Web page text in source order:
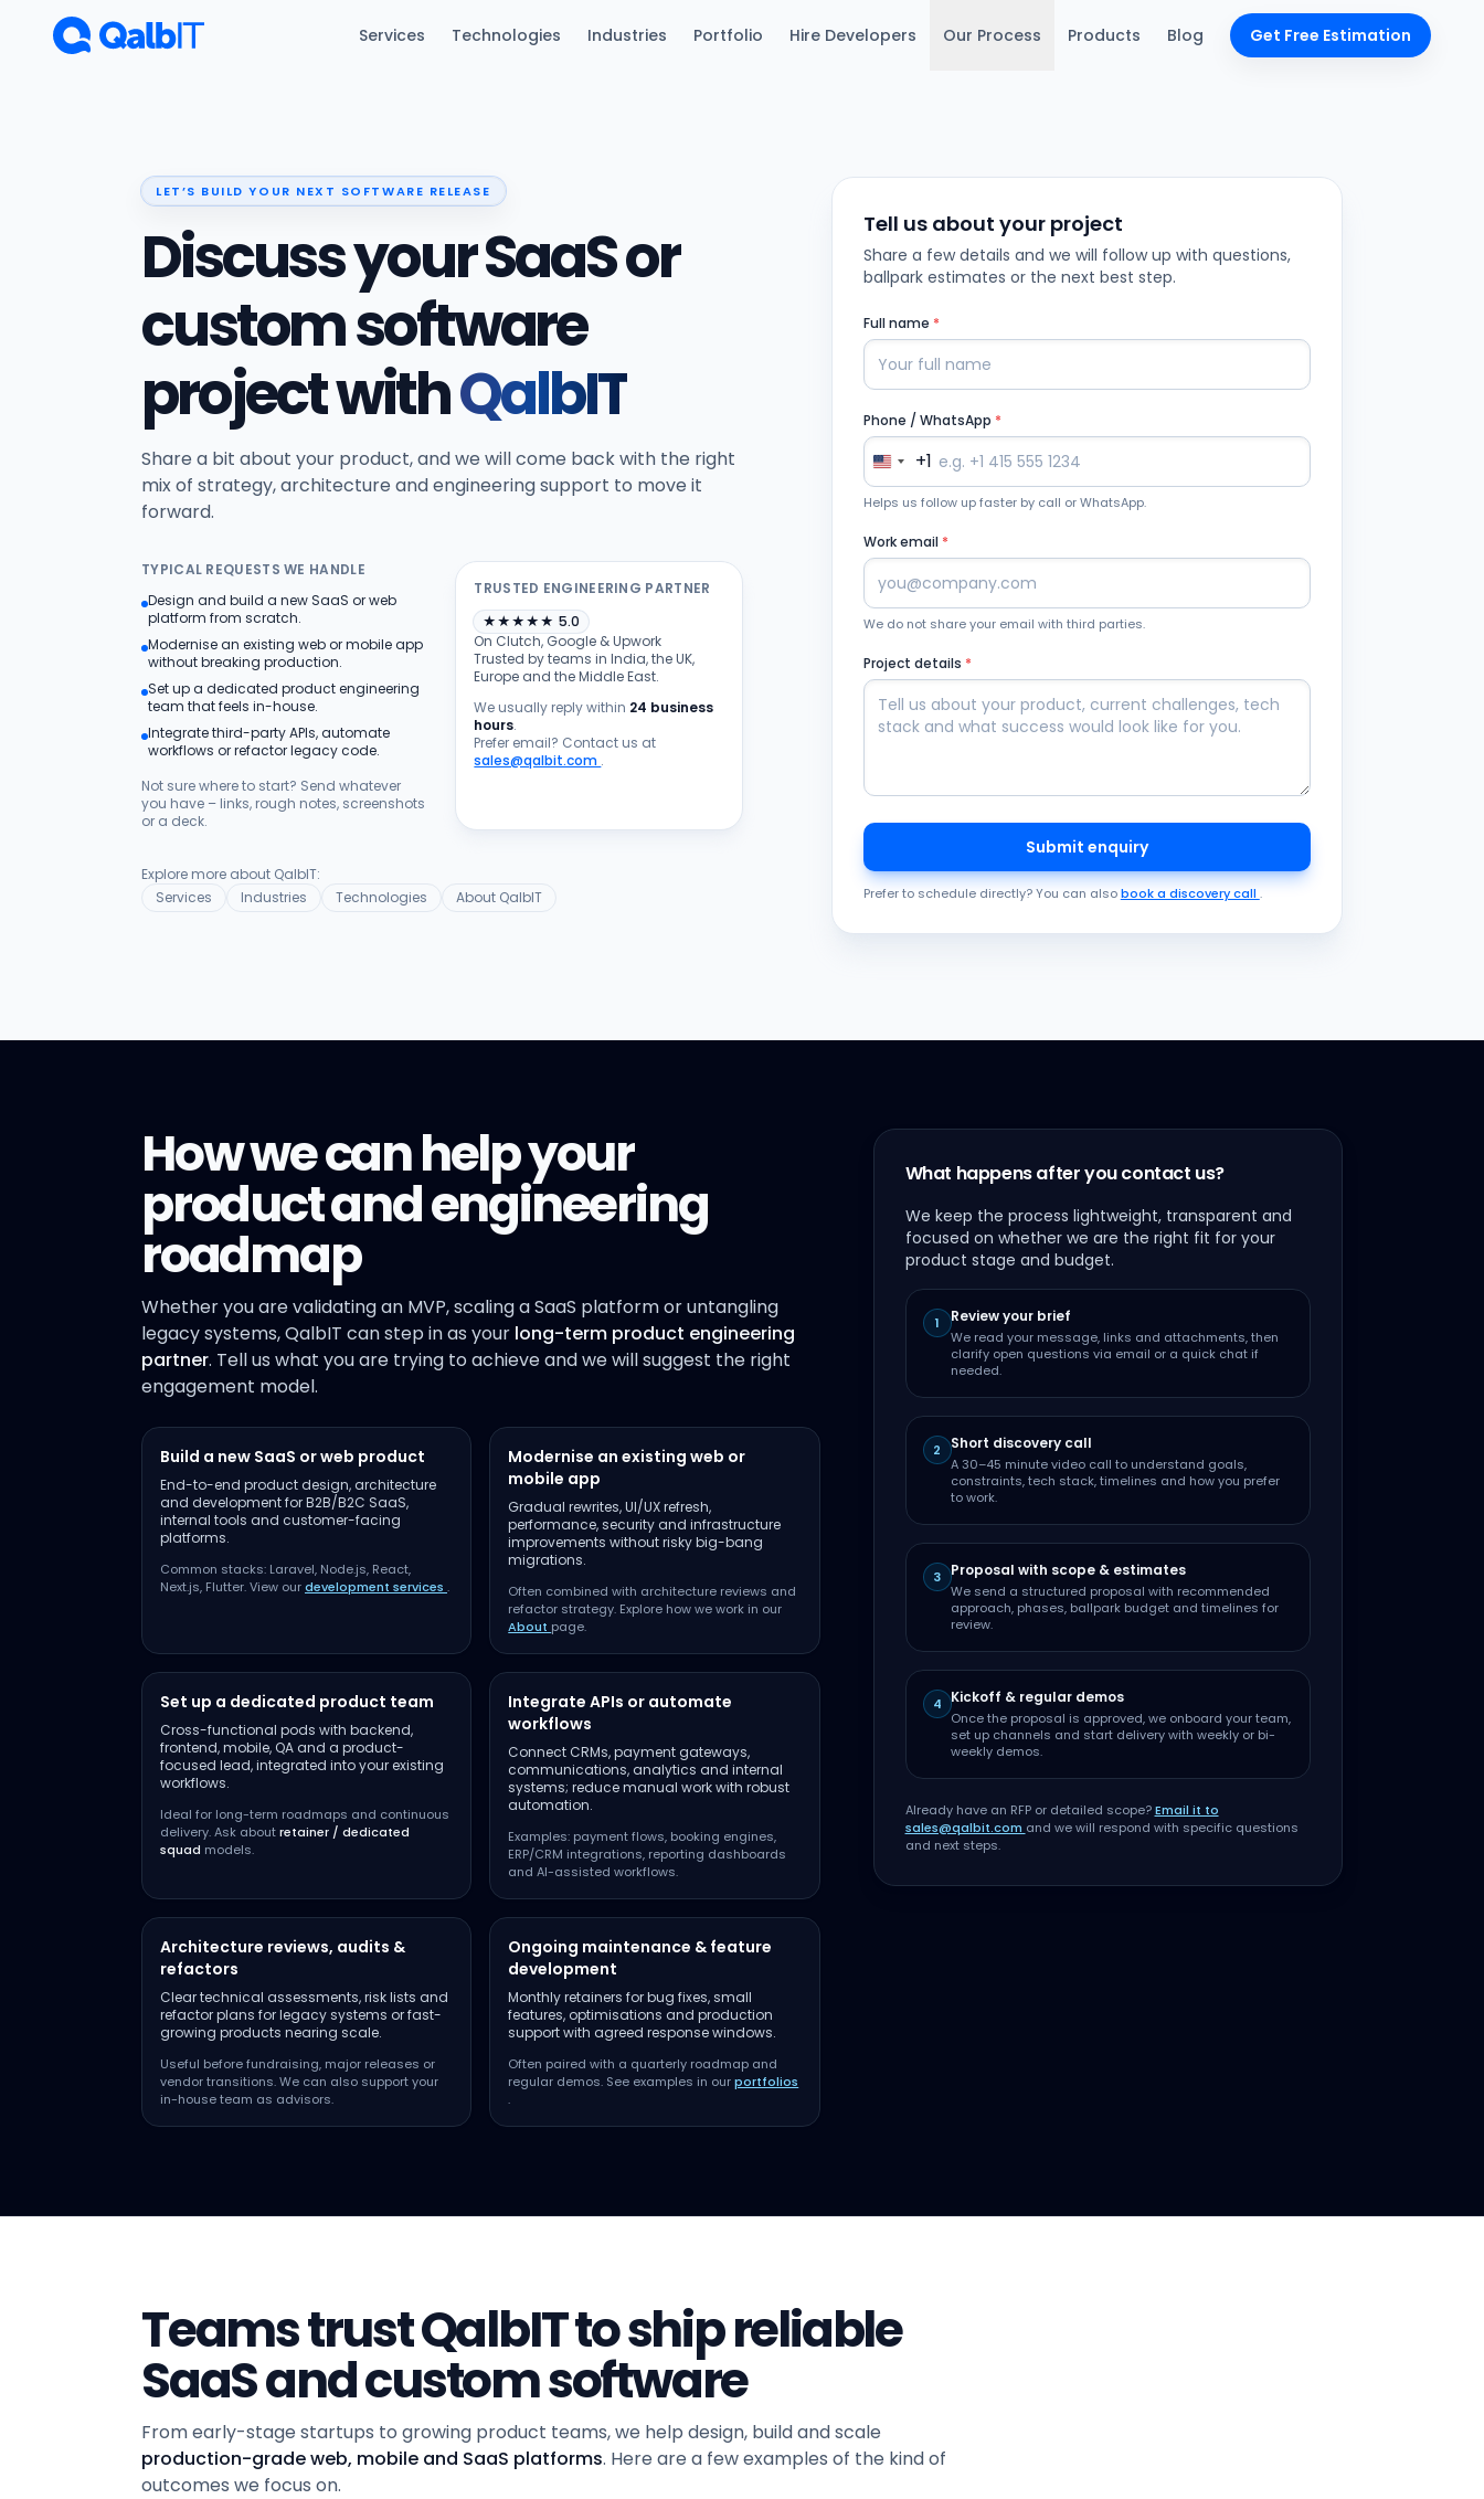
Skip to main content
Services Technologies Industries Portfolio Hire Developers Our Process Products Blog Get Free Estimation
LET’S BUILD YOUR NEXT SOFTWARE RELEASE
Discuss your SaaS or
custom software
project withQalbIT
Share a bit about your product, and we will come back with the right
mix of strategy, architecture and engineering support to move it
forward.
TYPICAL REQUESTS WE HANDLE
Design and build a new SaaS or web
platform from scratch.
Modernise an existing web or mobile app
without breaking production.
Set up a dedicated product engineering
team that feels in-house.
Integrate third-party APIs, automate
workflows or refactor legacy code.
Not sure where to start? Send whatever
you have – links, rough notes, screenshots
or a deck.
TRUSTED ENGINEERING PARTNER
★★★★★ 5.0
On Clutch, Google & Upwork
Trusted by teams in India, the UK,
Europe and the Middle East.
We usually reply within 24 business
hours.
Prefer email? Contact us at
sales@qalbit.com .
Explore more about QalbIT:
Services
Industries Technologies About QalbIT
Tell us about your project
Share a few details and we will follow up with questions,
ballpark estimates or the next best step.
Full name *
Phone / WhatsApp *
+1
Helps us follow up faster by call or WhatsApp.
Work email *
We do not share your email with third parties.
Project details *
Submit enquiry
Prefer to schedule directly? You can alsobook a discovery call .
How we can help your
product and engineering
roadmap
Whether you are validating an MVP, scaling a SaaS platform or untangling
legacy systems, QalbIT can step in as your long-term product engineering
partner. Tell us what you are trying to achieve and we will suggest the right
engagement model.
Build a new SaaS or web product
End-to-end product design, architecture
and development for B2B/B2C SaaS,
internal tools and customer-facing
platforms.
Common stacks: Laravel, Node.js, React,
Next.js, Flutter. View ourdevelopment services .
Modernise an existing web or
mobile app
Gradual rewrites, UI/UX refresh,
performance, security and infrastructure
improvements without risky big-bang
migrations.
Often combined with architecture reviews and
refactor strategy. Explore how we work in our
About page.
Set up a dedicated product team
Cross-functional pods with backend,
frontend, mobile, QA and a product-
focused lead, integrated into your existing
workflows.
Ideal for long-term roadmaps and continuous
delivery. Ask aboutretainer / dedicated
squad models.
Integrate APIs or automate
workflows
Connect CRMs, payment gateways,
communications, analytics and internal
systems; reduce manual work with robust
automation.
Examples: payment flows, booking engines,
ERP/CRM integrations, reporting dashboards
and AI-assisted workflows.
Architecture reviews, audits &
refactors
Clear technical assessments, risk lists and
refactor plans for legacy systems or fast-
growing products nearing scale.
Useful before fundraising, major releases or
vendor transitions. We can also support your
in-house team as advisors.
Ongoing maintenance & feature
development
Monthly retainers for bug fixes, small
features, optimisations and production
support with agreed response windows.
Often paired with a quarterly roadmap and
regular demos. See examples in ourportfolios
.
What happens after you contact us?
We keep the process lightweight, transparent and
focused on whether we are the right fit for your
product stage and budget.
1 Review your brief
We read your message, links and attachments, then
clarify open questions via email or a quick chat if
needed.
2 Short discovery call
A 30–45 minute video call to understand goals,
constraints, tech stack, timelines and how you prefer
to work.
3 Proposal with scope & estimates
We send a structured proposal with recommended
approach, phases, ballpark budget and timelines for
review.
4 Kickoff & regular demos
Once the proposal is approved, we onboard your team,
set up channels and start delivery with weekly or bi-
weekly demos.
Already have an RFP or detailed scope?Email it to
sales@qalbit.com and we will respond with specific questions
and next steps.
Teams trust QalbIT to ship reliable
SaaS and custom software
From early-stage startups to growing product teams, we help design, build and scale
production-grade web, mobile and SaaS platforms. Here are a few examples of the kind of
outcomes we focus on.